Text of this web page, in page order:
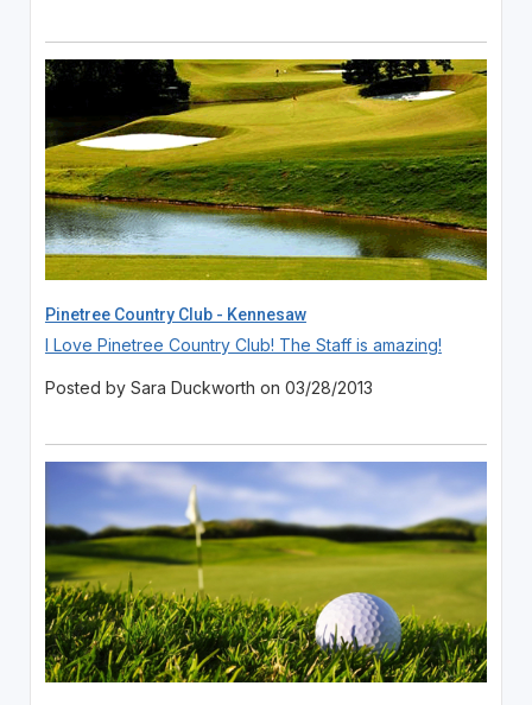
Pinetree Country Club - Kennesaw
I Love Pinetree Country Club! The Staff is amazing!
Posted by Sara Duckworth on 03/28/2013